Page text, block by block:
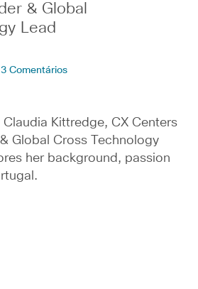
& Global
Lead
3 Comentários
Kittredge, CX Centers
Global Cross Technology
her background, passion